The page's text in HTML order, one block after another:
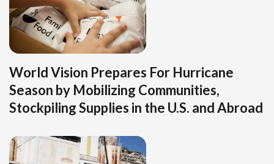
World Vision Prepares For Hurricane
Season by Mobilizing Communities,
Stockpiling Supplies in the U.S. and Abroad